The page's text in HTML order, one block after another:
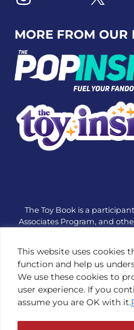
This website uses cookies
function and help us
We use these cookies to
user experience. If you
assume you are OK with it.
MORE FROM OUR
The Toy Book is a
Associates Program, and
The Toy Book is an editorial
from manufacturers, but all
The Toy Book also accepts
which is clearly marked as
1984—2026 The Toy Book ®.
prohibited without prior